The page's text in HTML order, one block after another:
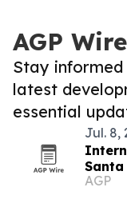
AGP Wire
Stay
latest
essential
Jul. 8,
AGP